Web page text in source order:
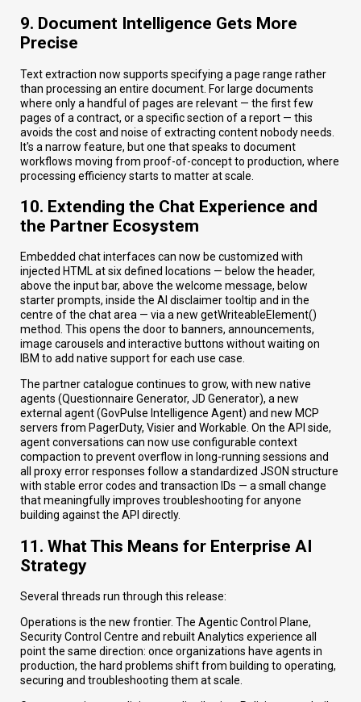
9. Document Intelligence Gets More
Precise
Text extraction now supports specifying a page range rather
than processing an entire document. For large documents
where only a handful of pages are relevant — the first few
pages of a contract, or a specific section of a report — this
avoids the cost and noise of extracting content nobody needs.
It's a narrow feature, but one that speaks to document
workflows moving from proof-of-concept to production, where
processing efficiency starts to matter at scale.
10. Extending the Chat Experience and
the Partner Ecosystem
Embedded chat interfaces can now be customized with
injected HTML at six defined locations — below the header,
above the input bar, above the welcome message, below
starter prompts, inside the AI disclaimer tooltip and in the
centre of the chat area — via a new getWriteableElement()
method. This opens the door to banners, announcements,
image carousels and interactive buttons without waiting on
IBM to add native support for each use case.
The partner catalogue continues to grow, with new native
agents (Questionnaire Generator, JD Generator), a new
external agent (GovPulse Intelligence Agent) and new MCP
servers from PagerDuty, Visier and Workable. On the API side,
agent conversations can now use configurable context
compaction to prevent overflow in long-running sessions and
all proxy error responses follow a standardized JSON structure
with stable error codes and transaction IDs — a small change
that meaningfully improves troubleshooting for anyone
building against the API directly.
11. What This Means for Enterprise AI
Strategy
Several threads run through this release:
Operations is the new frontier. The Agentic Control Plane,
Security Control Centre and rebuilt Analytics experience all
point the same direction: once organizations have agents in
production, the hard problems shift from building to operating,
securing and troubleshooting them at scale.